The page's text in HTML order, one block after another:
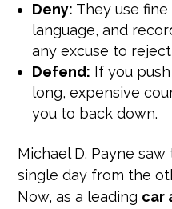
Deny: They use
language, and
any excuse to
Defend: If you
long, expensive
you to back down.
Michael D. Payne
single day from the
Now, as a leading car